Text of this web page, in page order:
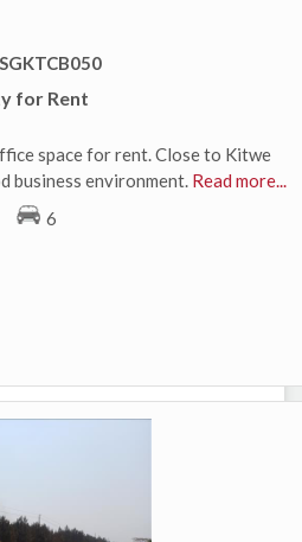
for Rent
space for rent. Close to Kitwe
business environment. Read more...
6